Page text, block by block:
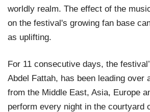
worldly realm. The effect of the
on the festival's growing fan base
as uplifting.
For 11 consecutive days, the
Abdel Fattah, has been leading over
from the Middle East, Asia, Europe
perform every night in the courtyard